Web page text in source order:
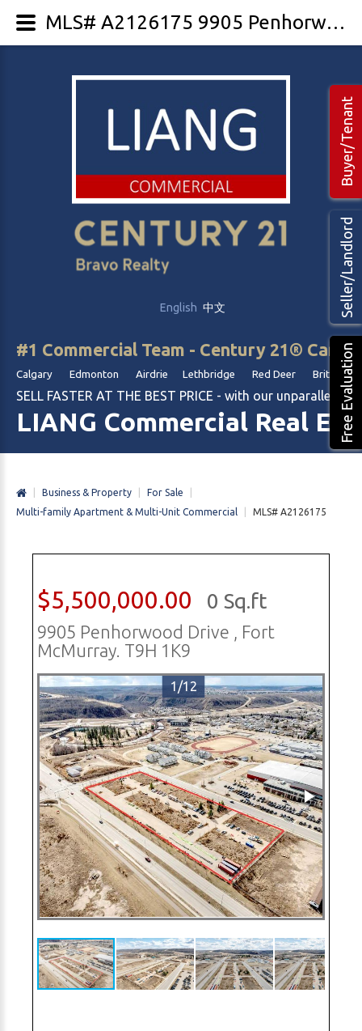
English 中文
#1 Commercial Team - Century 21®
Calgary Edmonton Airdrie Lethbridge Red Deer British
SELL FASTER AT THE BEST PRICE - with our unparalleled
LIANG Commercial Real
Seller/Landlord
Free Evaluation
Buyer/Tenant
Business & Property For Sale
Multi-family Apartment & Multi-Unit Commercial
MLS# A2126175
$5,500,000.00 0 Sq.ft
9905 Penhorwood Drive , Fort
McMurray. T9H 1K9
1/12
MLS# A2126175 9905 Penhorwood Drive